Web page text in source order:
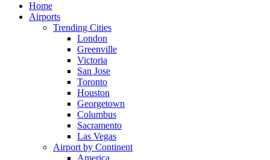
Home
Airports
Trending Cities
London
Greenville
Victoria
San Jose
Toronto
Houston
Georgetown
Columbus
Sacramento
Las Vegas
Airport by Continent
America